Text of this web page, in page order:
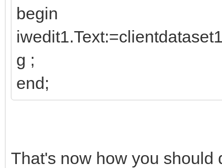
begin
g ;
end;
That's now how you should